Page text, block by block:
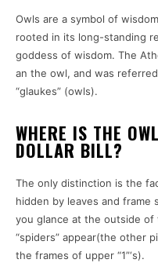
Owls are a symbol of
rooted in its long-standing
goddess of wisdom. The
an the owl, and was
“glaukes” (owls).
WHERE IS THE
DOLLAR BILL?
The only distinction is the
hidden by leaves and frame
you glance at the outside
“spiders” appear(the other
the frames of upper “1”‘s).